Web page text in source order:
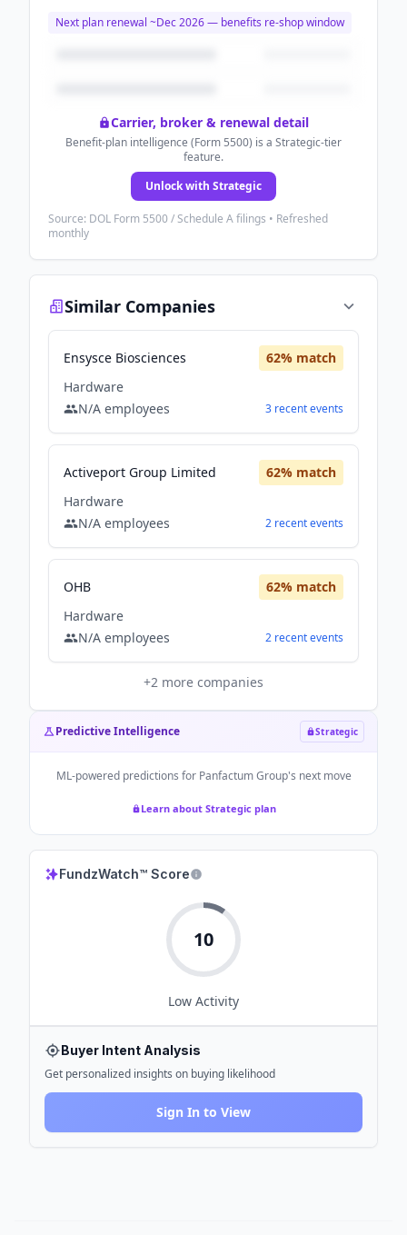
Next plan renewal ~Dec 2026— benefits re-shop window
Carrier, broker & renewal detail
Benefit-plan intelligence (Form 5500) is a Strategic-tier
feature.
Unlock with Strategic
Source: DOL Form 5500 / Schedule A filings • Refreshed
monthly
Similar Companies
Ensysce Biosciences 62% match
Hardware
N/A employees 3 recentevents
Activeport Group Limited 62% match
Hardware
N/A employees 2 recentevents
OHB 62% match
Hardware
N/A employees 2 recentevents
+2 more companies
Predictive Intelligence Strategic
ML-powered predictions for Panfactum Group's next move
Learn about Strategic plan
FundzWatch™ Score
10
Low Activity
Buyer Intent Analysis
Get personalized insights on buying likelihood
Sign In to View